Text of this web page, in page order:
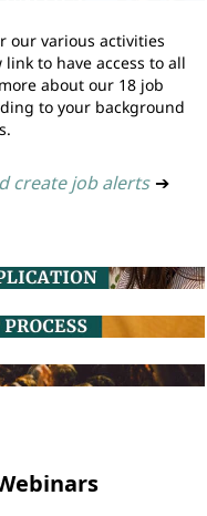
our various activities
to have access to all
about our 18 job
to your background
create job alerts ➔